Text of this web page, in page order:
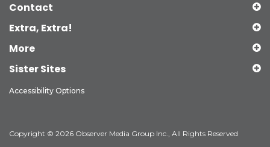
Contact
Extra, Extra!
More
Sister Sites
Accessibility Options
Copyright © 2026 Observer Media Group Inc., All Rights Reserved